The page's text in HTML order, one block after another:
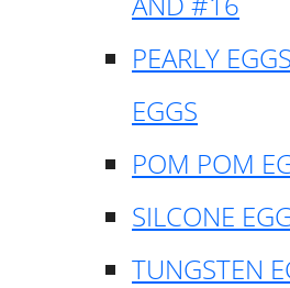
PEARLY
EGGS
POM POM
SILCONE
TUNGSTEN